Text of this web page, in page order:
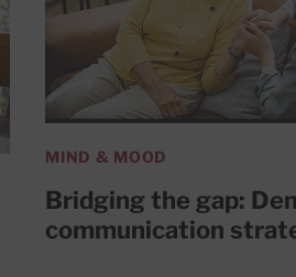
MIND & MOOD
Bridging the gap:
communication